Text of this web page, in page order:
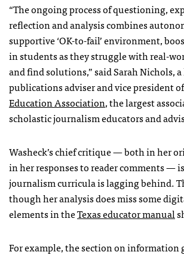
“The ongoing process of questioning,
reflection and analysis combines
supportive ‘OK-to-fail’ environment,
in students as they struggle with real-
and find solutions,” said Sarah Nichols,
publications adviser and vice president
Education Association, the largest
scholastic journalism educators and
Washeck’s chief critique — both in her
in her responses to reader comments —
journalism curricula is lagging behind.
though her analysis does miss some
elements in theTexas educator manual
For example, the section on information